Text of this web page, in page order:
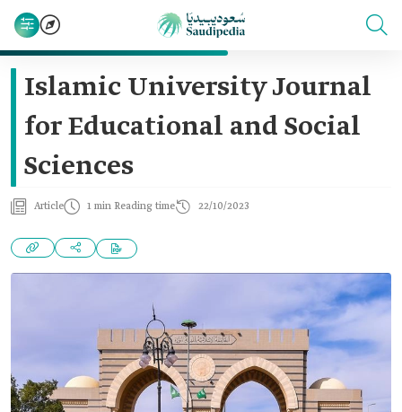
Islamic University Journal
for Educational and Social
Sciences
Article 1 min Reading time 22/10/2023